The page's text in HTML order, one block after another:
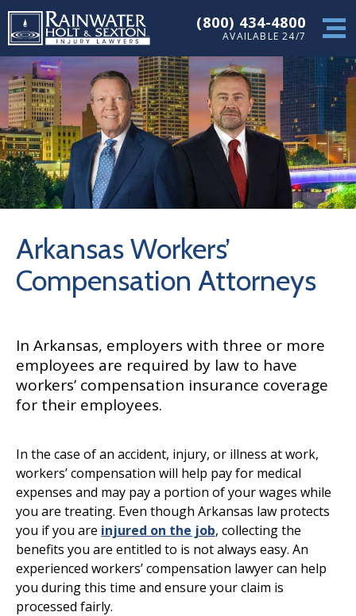
(800) 434-4800
AVAILABLE 24/7
Arkansas Workers’
Compensation Attorneys
In Arkansas, employers with three or more
employees are required by law to have
workers’ compensation insurance coverage
for their employees.
In the case of an accident, injury, or illness at work,
workers’ compensation will help pay for medical
expenses and may pay a portion of your wages while
you are treating. Even though Arkansas law protects
you if you are injured on the job, collecting the
benefits you are entitled to is not always easy. An
experienced workers’ compensation lawyer can help
you during this time and ensure your claim is
processed fairly.